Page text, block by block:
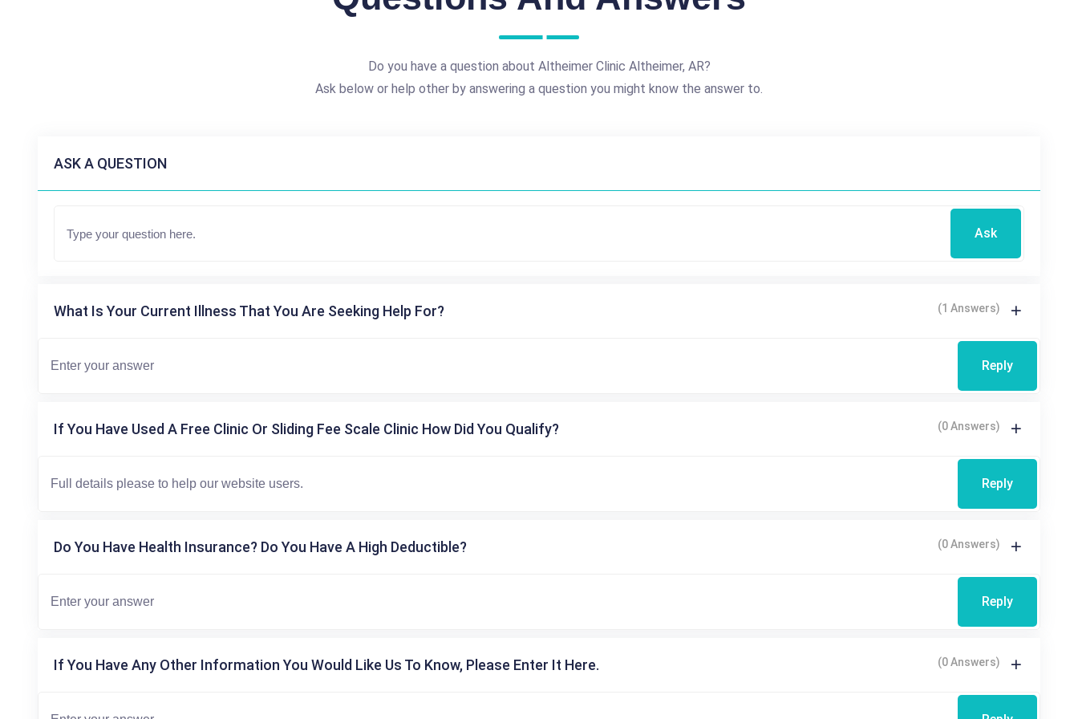
Do you have a question about Altheimer Clinic Altheimer, AR?
Ask below or help other by answering a question you might know the answer to.
ASK A QUESTION
Ask
What Is Your Current Illness That You Are Seeking Help For? (1 Answers)
Reply
If You Have Used A Free Clinic Or Sliding Fee Scale Clinic How Did You Qualify? (0 Answers)
Reply
Do You Have Health Insurance? Do You Have A High Deductible? (0 Answers)
Reply
If You Have Any Other Information You Would Like Us To Know, Please Enter It Here. (0 Answers)